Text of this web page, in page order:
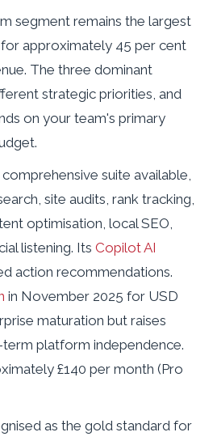
segment remains the largest
approximately 45 per cent
The three dominant
strategic priorities, and
on your team's primary
suite available,
site audits, rank tracking,
optimisation, local SEO,
listening. Its Copilot AI
action recommendations.
in November 2025 for USD
maturation but raises
platform independence.
£140 per month (Pro
as the gold standard for